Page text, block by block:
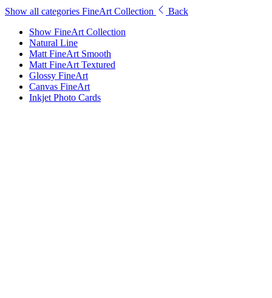
Show all categories FineArt Collection
Back
Show FineArt Collection
Natural Line
Matt FineArt Smooth
Matt FineArt Textured
Glossy FineArt
Canvas FineArt
Inkjet Photo Cards